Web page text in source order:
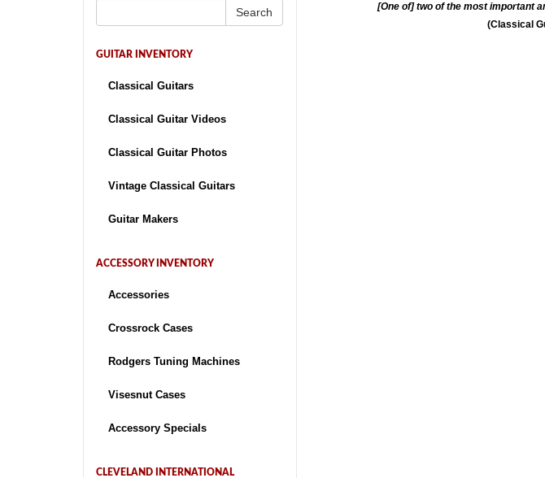
Search
GUITAR INVENTORY
Classical Guitars
Classical Guitar Videos
Classical Guitar Photos
Vintage Classical Guitars
Guitar Makers
ACCESSORY INVENTORY
Accessories
Crossrock Cases
Rodgers Tuning Machines
Visesnut Cases
Accessory Specials
CLEVELAND INTERNATIONAL
[One of] two of the most important
(Classical